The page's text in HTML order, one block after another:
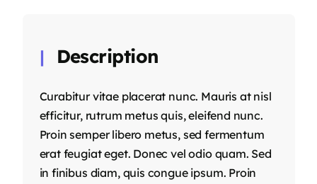
Description
Curabitur vitae placerat nunc. Mauris at nisl
efficitur, rutrum metus quis, eleifend nunc.
Proin semper libero metus, sed fermentum
erat feugiat eget. Donec vel odio quam. Sed
in finibus diam, quis congue ipsum. Proin